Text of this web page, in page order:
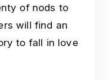
of nods to
will find an
to fall in love